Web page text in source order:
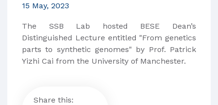
15 May, 2023
The SSB Lab hosted BESE Dean’s
Distinguished Lecture entitled "From genetics
parts to synthetic genomes" by Prof. Patrick
Yizhi Cai from the University of Manchester.
Share this: